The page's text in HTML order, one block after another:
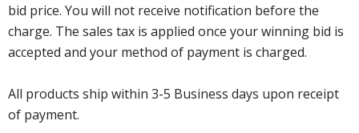
bid price. You will not receive notification before the
charge. The sales tax is applied once your winning bid is
accepted and your method of payment is charged.
All products ship within 3-5 Business days upon receipt
of payment.